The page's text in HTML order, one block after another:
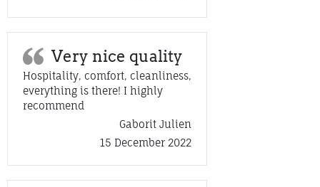
Very nice quality
Hospitality, comfort, cleanliness,
everything is there! I highly
recommend
Gaborit Julien
15 December 2022